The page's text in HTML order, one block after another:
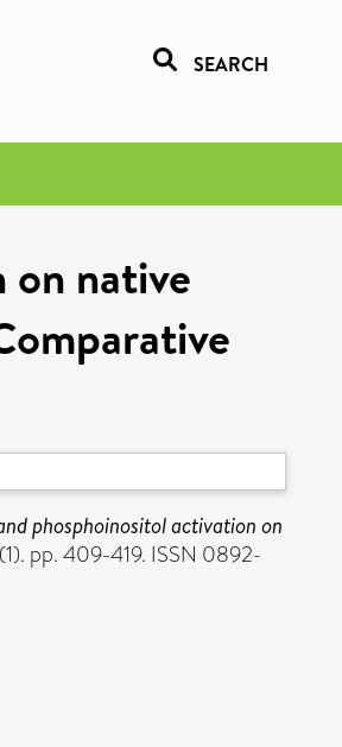
SEARCH
on native
phosphoinositol activation on
pp. 409-419. ISSN 0892-